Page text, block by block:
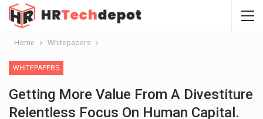
Home Whitepapers
WHITEPAPERS
Getting More Value From A Divestiture
Relentless Focus On Human Capital.